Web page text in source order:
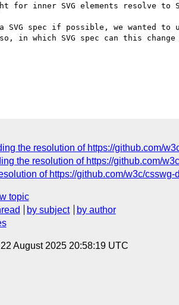
for inner SVG elements resolve
spec if possible, we wanted to
which SVG spec can this change
the resolution of https://github.com/
the resolution of https://github.com/
of https://github.com/w3c/
topic
by subject
by author
August 2025 20:58:19 UTC